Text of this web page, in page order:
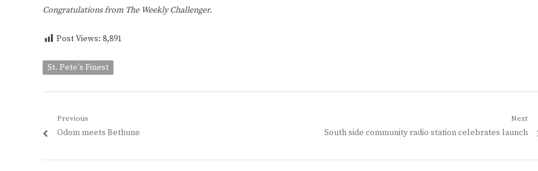
Congratulations from The Weekly Challenger.
Post Views: 8,891
St. Pete's Finest
Post
navigation
Previous
Previous
Odom meets Bethune
Next
Next
South side community radio station celebrates launch